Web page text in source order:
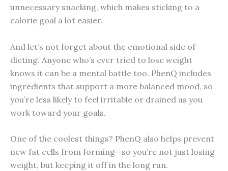
unnecessary snacking, which makes sticking to a
calorie goal a lot easier.
And let’s not forget about the emotional side of
dieting. Anyone who’s ever tried to lose weight
knows it can be a mental battle too. PhenQ includes
ingredients that support a more balanced mood, so
you’re less likely to feel irritable or drained as you
work toward your goals.
One of the coolest things? PhenQ also helps prevent
new fat cells from forming—so you’re not just losing
weight, but keeping it off in the long run.